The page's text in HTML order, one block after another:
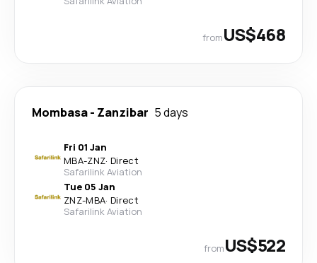
fromUS$468
Mombasa- Zanzibar 5 days
Fri 01 Jan
MBA-ZNZ· Direct
Safarilink Aviation
Tue 05 Jan
ZNZ-MBA· Direct
Safarilink Aviation
fromUS$522